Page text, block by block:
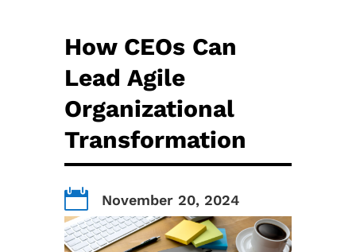
How CEOs Can
Lead Agile
Organizational
Transformation
 November 20, 2024